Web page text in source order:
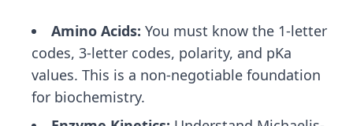
Amino Acids: You must know the 1-letter
codes, 3-letter codes, polarity, and pKa
values. This is a non-negotiable foundation
for biochemistry.